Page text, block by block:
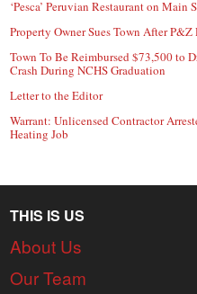
‘Pesca’ Peruvian Restaurant on Main
Property Owner Sues Town After
Town To Be Reimbursed $73,500 to
Crash During NCHS Graduation
Letter to the Editor
Warrant: Unlicensed Contractor
Heating Job
THIS IS US
About Us
Our Team